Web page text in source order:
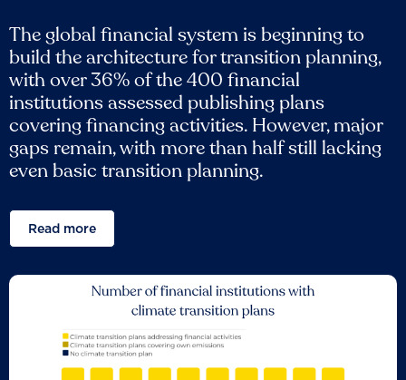
The global financial system is beginning to
build the architecture for transition planning,
with over 36% of the 400 financial
institutions assessed publishing plans
covering financing activities. However, major
gaps remain, with more than half still lacking
even basic transition planning.
Read more